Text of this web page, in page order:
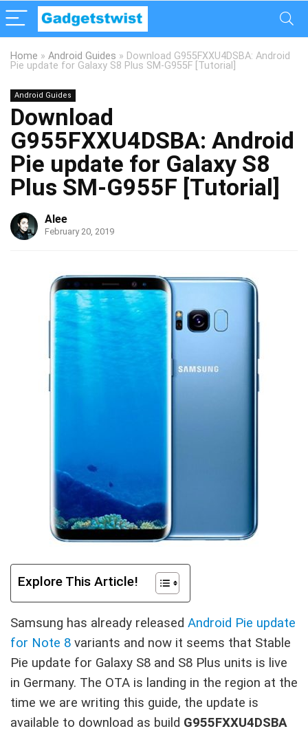
Home » Android Guides » Download G955FXXU4DSBA: Android
Pie update for Galaxy S8 Plus SM-G955F [Tutorial]
Android Guides
Download
G955FXXU4DSBA: Android
Pie update for Galaxy S8
Plus SM-G955F [Tutorial]
Alee
February 20, 2019
Explore This Article!
Samsung has already released Android Pie update
for Note 8 variants and now it seems that Stable
Pie update for Galaxy S8 and S8 Plus units is live
in Germany. The OTA is landing in the region at the
time we are writing this guide, the update is
available to download as build G955FXXU4DSBA